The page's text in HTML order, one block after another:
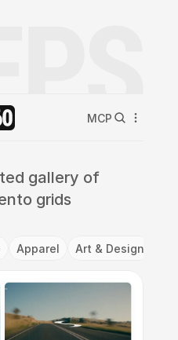
MCP
gallery of
grids
Apparel Art & Design